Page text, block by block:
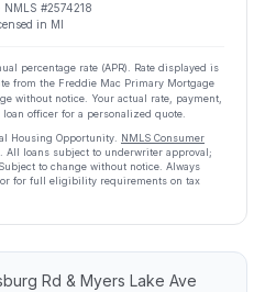
· NMLS #2574218
in MI
percentage rate (APR). Rate displayed is
from the Freddie Mac Primary Mortgage
without notice. Your actual rate, payment,
officer for a personalized quote.
Housing Opportunity. NMLS Consumer
All loans subject to underwriter approval;
to change without notice. Always
for full eligibility requirements on tax
Rd & Myers Lake Ave